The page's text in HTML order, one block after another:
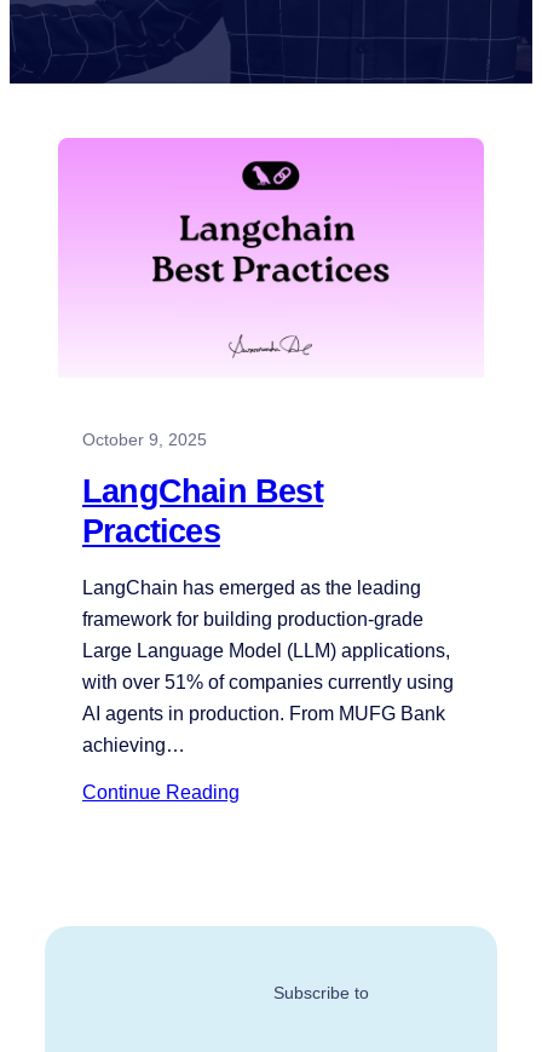
October 9, 2025
LangChain Best
Practices
LangChain has emerged as the leading
framework for building production-grade
Large Language Model (LLM) applications,
with over 51% of companies currently using
AI agents in production. From MUFG Bank
achieving…
Continue Reading
Subscribe to